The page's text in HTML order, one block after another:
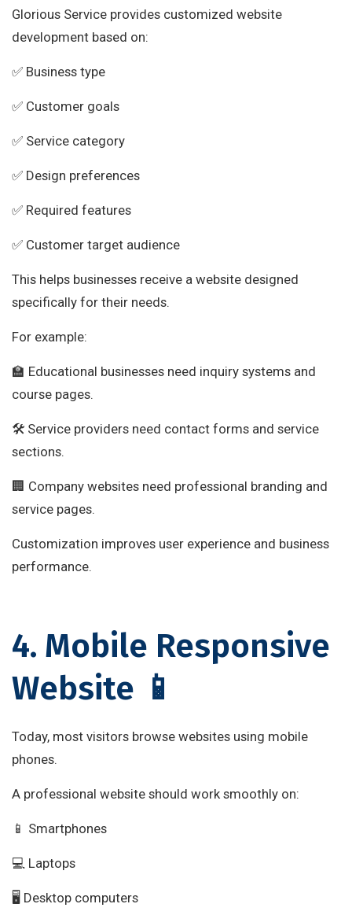
Glorious Service provides customized website
development based on:
✅ Business type
✅ Customer goals
✅ Service category
✅ Design preferences
✅ Required features
✅ Customer target audience
This helps businesses receive a website designed
specifically for their needs.
For example:
🏫 Educational businesses need inquiry systems and
course pages.
🛠 Service providers need contact forms and service
sections.
🏢 Company websites need professional branding and
service pages.
Customization improves user experience and business
performance.
4. Mobile Responsive
Website 📱
Today, most visitors browse websites using mobile
phones.
A professional website should work smoothly on:
📱 Smartphones
💻 Laptops
🖥 Desktop computers